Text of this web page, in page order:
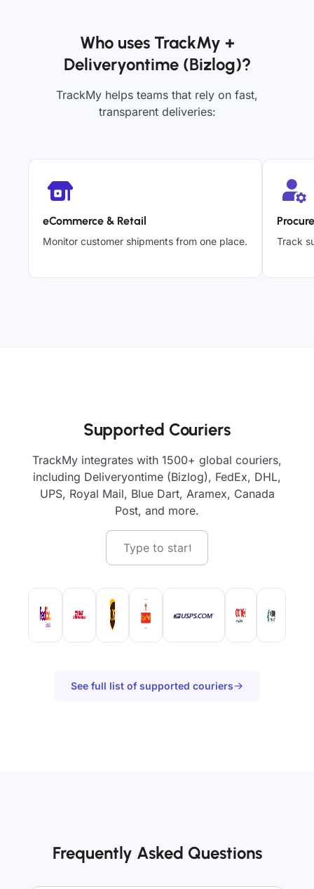
Who uses TrackMy +
Deliveryontime (Bizlog)?
TrackMy helps teams that rely on fast,
transparent deliveries:
eCommerce & Retail
Monitor customer shipments from one place. Track
Supported Couriers
TrackMy integrates with 1500+ global couriers,
including Deliveryontime (Bizlog), FedEx, DHL,
UPS, Royal Mail, Blue Dart, Aramex, Canada
Post, and more.
See full list of supported couriers
Frequently Asked Questions